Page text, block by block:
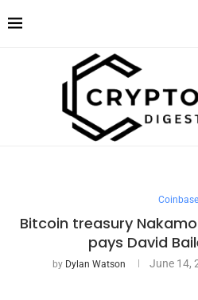
Coinbase
Bitcoin treasury
pays David
by Dylan Watson June 14,